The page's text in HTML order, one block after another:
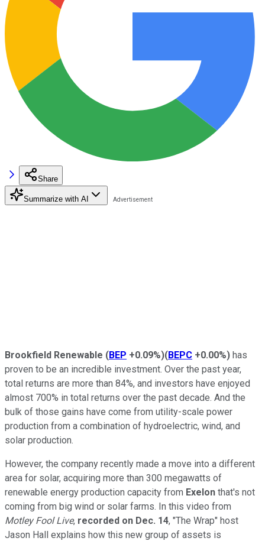
Share
Summarize with AI
Brookfield Renewable (BEP +0.09%)(BEPC +0.00%) has
proven to be an incredible investment. Over the past year,
total returns are more than 84%, and investors have enjoyed
almost 700% in total returns over the past decade. And the
bulk of those gains have come from utility-scale power
production from a combination of hydroelectric, wind, and
solar production.
However, the company recently made a move into a different
area for solar, acquiring more than 300 megawatts of
renewable energy production capacity from Exelon that's not
coming from big wind or solar farms. In this video from
Motley Fool Live, recorded on Dec. 14, "The Wrap" host
Jason Hall explains how this new group of assets is